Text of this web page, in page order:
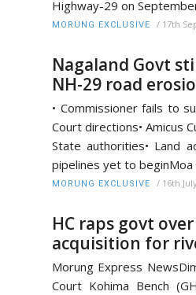
Highway-29 on
MORUNG EXCLUSIVE / 17th
Nagaland Govt
NH-29 road
• Commissioner fails to
Court directions• Amicus
State authorities• Land
pipelines yet to beginMoa
MORUNG EXCLUSIVE / 16th
HC raps govt
acquisition for
Morung Express
Court Kohima Bench